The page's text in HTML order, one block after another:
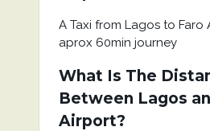
A Taxi from Lagos to Faro
aprox 60min journey
What Is The
Between Lagos
Airport?